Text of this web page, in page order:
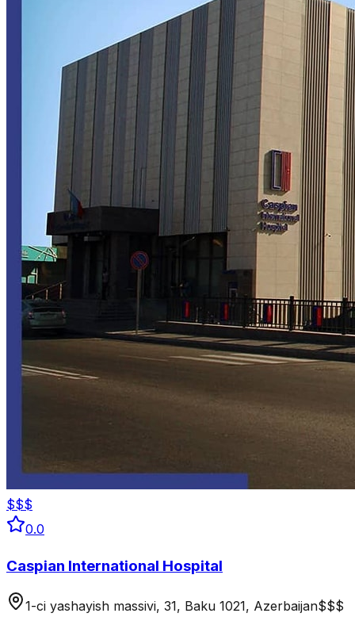
$$$
0.0
Caspian International Hospital
1-ci yashayish massivi, 31, Baku 1021, Azerbaijan$$$